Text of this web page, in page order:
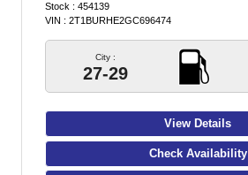
Stock : 454139
VIN : 2T1BURHE2GC696474
City :
27-29
View Details
Check Availability